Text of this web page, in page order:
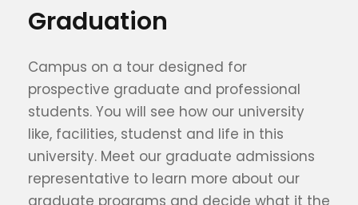
Graduation
Campus on a tour designed for
prospective graduate and professional
students. You will see how our university
like, facilities, studenst and life in this
university. Meet our graduate admissions
representative to learn more about our
graduate programs and decide what it the